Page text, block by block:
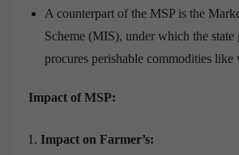
A counterpart of the MSP is the
Scheme (MIS), under which the state
procures perishable commodities like
Impact of MSP:
Impact on Farmer’s: